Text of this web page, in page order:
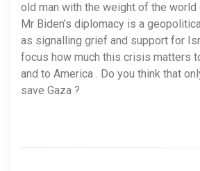
old man with the weight of the world
Mr Biden’s diplomacy is a
as signalling grief and support for
focus how much this crisis matters
and to America . Do you think that
save Gaza ?